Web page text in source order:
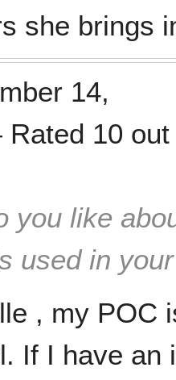
she brings
14,
Rated 10
you like
used in
, my POC
If I have an